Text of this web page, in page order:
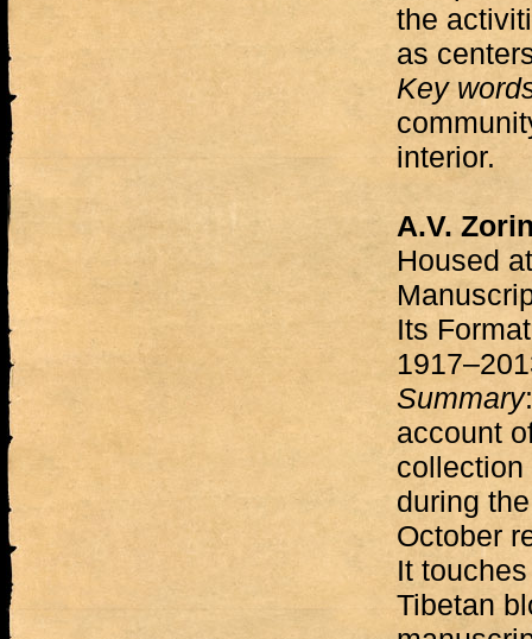
the
as
Key
interior.
A.V.
Housed
Its
Summary
account
collection
during
October
It
Tibetan